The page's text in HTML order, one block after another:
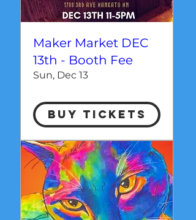
Maker Market DEC
13th - Booth Fee
Sun, Dec 13
Buy Tickets